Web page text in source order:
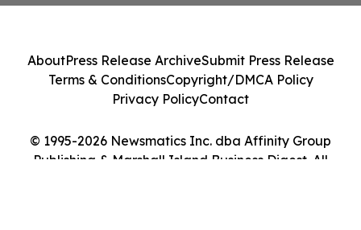
© 1995-2026 Newsmatics Inc. dba Affinity Group
Publishing & Marshall Island Business Digest. All
AboutPress Release ArchiveSubmit Press Release
Terms & ConditionsCopyright/DMCA Policy
Privacy PolicyContact